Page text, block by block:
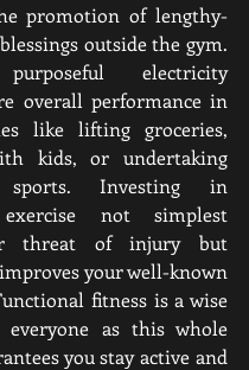
promotion of lengthy-
outside the gym.
electricity
overall performance in
like lifting groceries,
kids, or undertaking
sports. Investing in
exercise not simplest
threat of injury but
your well-known
fitness is a wise
everyone as this whole
you stay active and